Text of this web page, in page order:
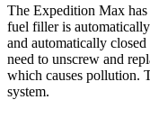
The Expedition Max has
fuel filler is
and automatically
need to unscrew and
which causes pollution.
system.